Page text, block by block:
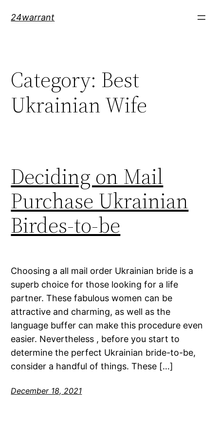
24warrant
Category: Best
Ukrainian Wife
Deciding on Mail
Purchase Ukrainian
Birdes-to-be
Choosing a all mail order Ukrainian bride is a
superb choice for those looking for a life
partner. These fabulous women can be
attractive and charming, as well as the
language buffer can make this procedure even
easier. Nevertheless , before you start to
determine the perfect Ukrainian bride-to-be,
consider a handful of things. These […]
December 18, 2021